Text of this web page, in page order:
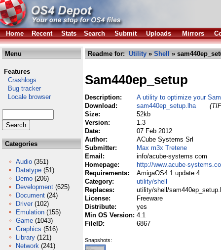
Home Recent Stats Search Submit Uploads Mirrors
Menu
Features
Crashlogs
Bug tracker
Locale browser
Categories
Audio (351)
Datatype (51)
Demo (206)
Development (625)
Document (24)
Driver (102)
Emulation (155)
Game (1043)
Graphics (516)
Library (121)
Network (241)
Readme for: Utility » Shell »
Sam440ep_setup
Description:
A utility to optimize your
Download:
sam440ep_setup.lha
Size:
52kb
Version:
1.3
Date:
07 Feb 2012
Author:
ACube Systems Srl
Submitter:
Max m3x Tretene
Email:
info/acube-systems com
Homepage:
http://www.acube-
Requirements:
AmigaOS4.1 update 4
Category:
utility/shell
Replaces:
utility/shell/
License:
Freeware
Distribute:
yes
Min OS Version: 4.1
FileID:
6867
Snapshots: